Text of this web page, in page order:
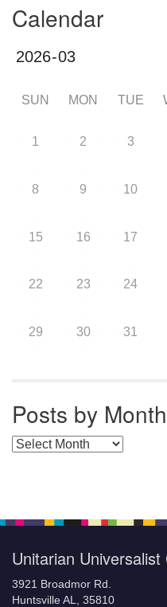
Calendar
SUN MON TUE
1 2 3
8 9 10
15 16 17
22 23 24
29 30 31
Posts by
Posts by Months
Unitarian
3921 Broadmor Rd.
Huntsville AL, 35810